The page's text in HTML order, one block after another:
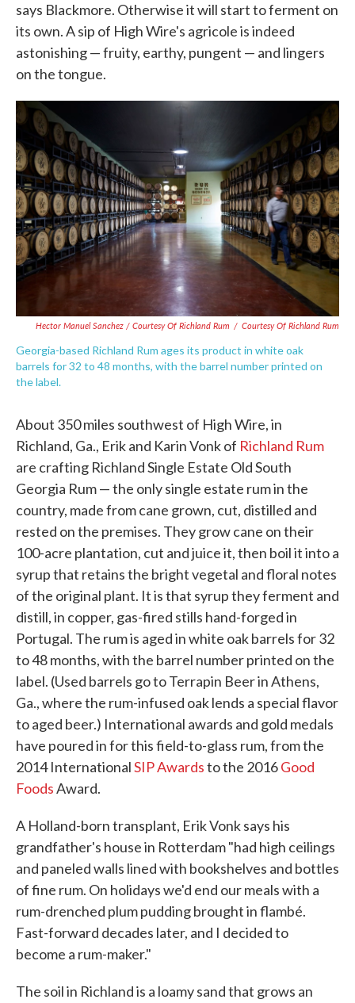
says Blackmore. Otherwise it will start to ferment on
its own. A sip of High Wire's agricole is indeed
astonishing — fruity, earthy, pungent — and lingers
on the tongue.
Hector Manuel Sanchez / Courtesy Of Richland Rum / Courtesy Of Richland Rum
Georgia-based Richland Rum ages its product in white oak
barrels for 32 to 48 months, with the barrel number printed on
the label.
About 350 miles southwest of High Wire, in
Richland, Ga., Erik and Karin Vonk of Richland Rum
are crafting Richland Single Estate Old South
Georgia Rum — the only single estate rum in the
country, made from cane grown, cut, distilled and
rested on the premises. They grow cane on their
100-acre plantation, cut and juice it, then boil it into a
syrup that retains the bright vegetal and floral notes
of the original plant. It is that syrup they ferment and
distill, in copper, gas-fired stills hand-forged in
Portugal. The rum is aged in white oak barrels for 32
to 48 months, with the barrel number printed on the
label. (Used barrels go to Terrapin Beer in Athens,
Ga., where the rum-infused oak lends a special flavor
to aged beer.) International awards and gold medals
have poured in for this field-to-glass rum, from the
2014 InternationalSIP Awardsto the 2016Good
FoodsAward.
A Holland-born transplant, Erik Vonk says his
grandfather's house in Rotterdam "had high ceilings
and paneled walls lined with bookshelves and bottles
of fine rum. On holidays we'd end our meals with a
rum-drenched plum pudding brought in flambé.
Fast-forward decades later, and I decided to
become a rum-maker."
The soil in Richland is a loamy sand that grows an